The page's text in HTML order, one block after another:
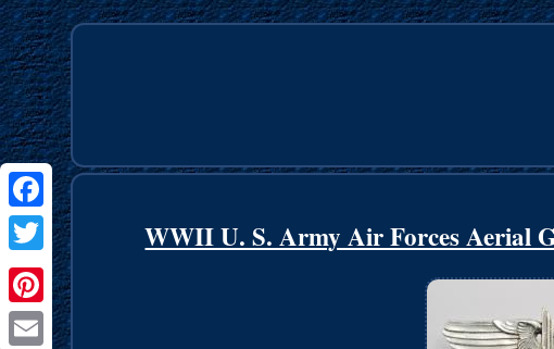
Facebook
Twitter
Pinterest
WWII U. S. Army Air Forces Aerial